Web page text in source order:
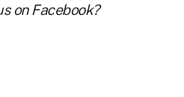
on Facebook?